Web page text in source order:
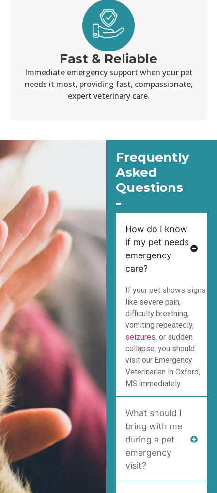
Fast & Reliable
Immediate emergency support when your pet
needs it most, providing fast, compassionate,
expert veterinary care.
Frequently
Asked
Questions
How do I know
if my pet needs
emergency
care?
If your pet shows signs
like severe pain,
difficulty breathing,
vomiting repeatedly,
seizures, or sudden
collapse, you should
visit our Emergency
Veterinarian in Oxford,
MS immediately.
What should I
bring with me
during a pet
emergency
visit?